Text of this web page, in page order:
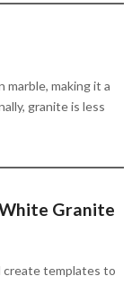
making it a
granite is less
Granite
create templates to